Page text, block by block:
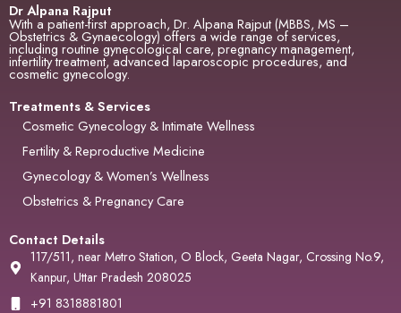
Dr Alpana Rajput
With a patient-first approach, Dr. Alpana Rajput (MBBS, MS –
Obstetrics & Gynaecology) offers a wide range of services,
including routine gynecological care, pregnancy management,
infertility treatment, advanced laparoscopic procedures, and
cosmetic gynecology.
Treatments & Services
Cosmetic Gynecology & Intimate Wellness
Fertility & Reproductive Medicine
Gynecology & Women’s Wellness
Obstetrics & Pregnancy Care
Contact Details
117/511, near Metro Station, O Block, Geeta Nagar, Crossing No.9,
Kanpur, Uttar Pradesh 208025
+91 8318881801